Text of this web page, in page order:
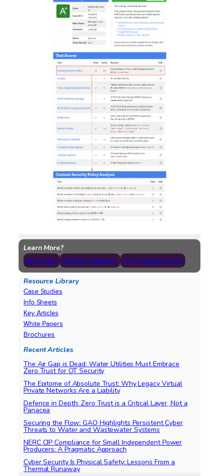
Learn More?
📧 Contact 📅 Book a Meeting ↗ Try Agilicus AnyX
Resource Library
Case Studies
Info Sheets
Key Articles
White Papers
Brochures
Recent Articles
The Air Gap is Dead: Water Utilities Must Embrace
Zero Trust for OT Security
The Epitome of Absolute Trust: Why Legacy Virtual
Private Networks Are a Liability
Defence in Depth: Zero Trust is a Critical Layer, Not a
Panacea
Securing the Flow: GAO Highlights Persistent Cyber
Threats to Water and Wastewater Systems
NERC CIP Compliance for Small Independent Power
Producers: A Pragmatic Approach
Cyber Security Is Physical Safety: Lessons From a
Thermal Runaway